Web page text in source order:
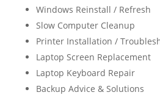
Windows Reinstall / Refresh
Slow Computer Cleanup
Printer Installation /
Laptop Screen Replacement
Laptop Keyboard Repair
Backup Advice & Solutions